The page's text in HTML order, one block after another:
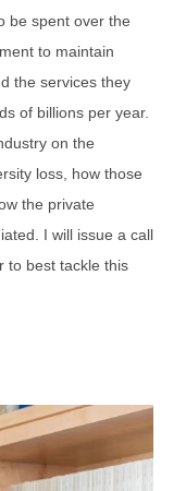
be spent over the
to maintain
the services they
of billions per year.
on the
loss, how those
the private
I will issue a call
to best tackle this